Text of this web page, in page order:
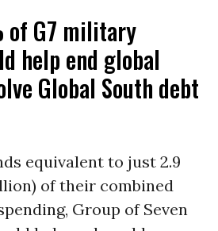
of G7 military
help end global
Global South debt
equivalent to just 2.9
of their combined
Group of Seven